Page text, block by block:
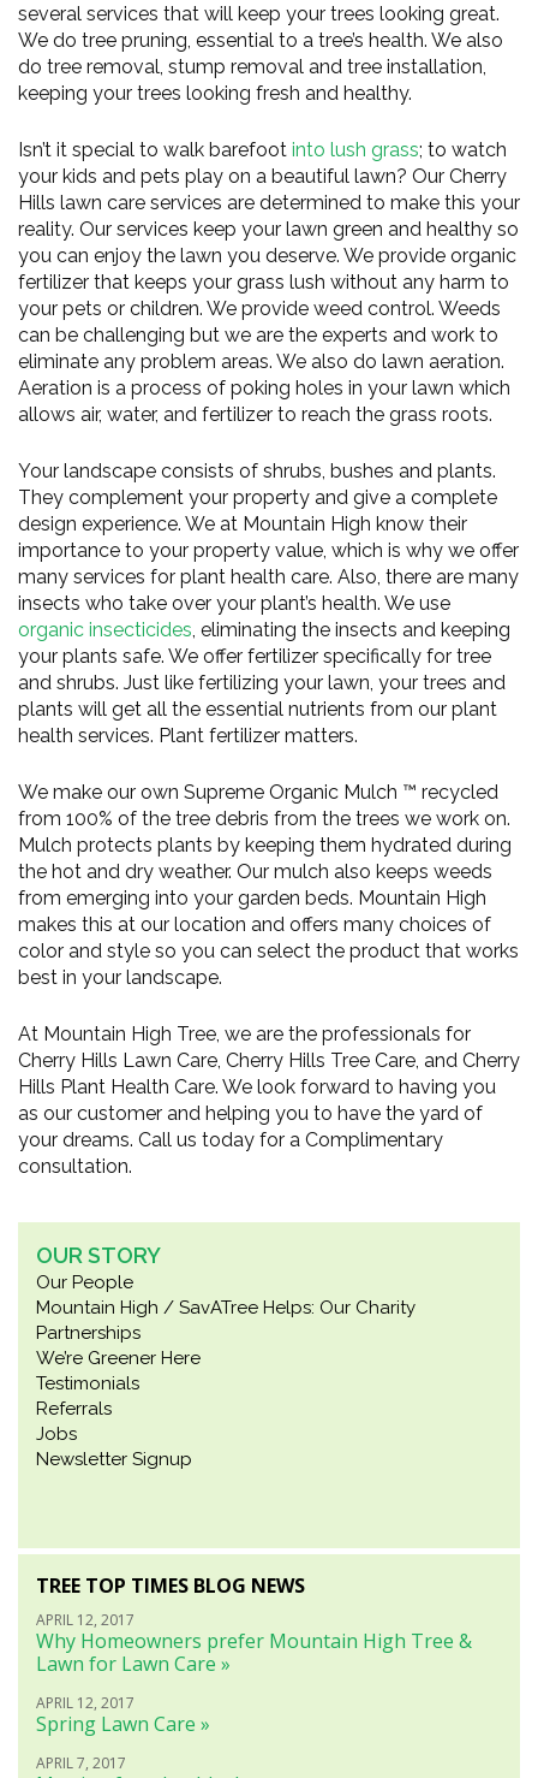
several services that will keep your trees looking great.
We do tree pruning, essential to a tree’s health. We also
do tree removal, stump removal and tree installation,
keeping your trees looking fresh and healthy.
Isn’t it special to walk barefoot into lush grass; to watch
your kids and pets play on a beautiful lawn? Our Cherry
Hills lawn care services are determined to make this your
reality. Our services keep your lawn green and healthy so
you can enjoy the lawn you deserve. We provide organic
fertilizer that keeps your grass lush without any harm to
your pets or children. We provide weed control. Weeds
can be challenging but we are the experts and work to
eliminate any problem areas. We also do lawn aeration.
Aeration is a process of poking holes in your lawn which
allows air, water, and fertilizer to reach the grass roots.
Your landscape consists of shrubs, bushes and plants.
They complement your property and give a complete
design experience. We at Mountain High know their
importance to your property value, which is why we offer
many services for plant health care. Also, there are many
insects who take over your plant’s health. We use
organic insecticides, eliminating the insects and keeping
your plants safe. We offer fertilizer specifically for tree
and shrubs. Just like fertilizing your lawn, your trees and
plants will get all the essential nutrients from our plant
health services. Plant fertilizer matters.
We make our own Supreme Organic Mulch ™ recycled
from 100% of the tree debris from the trees we work on.
Mulch protects plants by keeping them hydrated during
the hot and dry weather. Our mulch also keeps weeds
from emerging into your garden beds. Mountain High
makes this at our location and offers many choices of
color and style so you can select the product that works
best in your landscape.
At Mountain High Tree, we are the professionals for
Cherry Hills Lawn Care, Cherry Hills Tree Care, and Cherry
Hills Plant Health Care. We look forward to having you
as our customer and helping you to have the yard of
your dreams. Call us today for a Complimentary
consultation.
OUR STORY
Our People
Mountain High / SavATree Helps: Our Charity
Partnerships
We’re Greener Here
Testimonials
Referrals
Jobs
Newsletter Signup
TREE TOP TIMES BLOG NEWS
APRIL 12, 2017
Why Homeowners prefer Mountain High Tree &
Lawn for Lawn Care »
APRIL 12, 2017
Spring Lawn Care »
APRIL 7, 2017